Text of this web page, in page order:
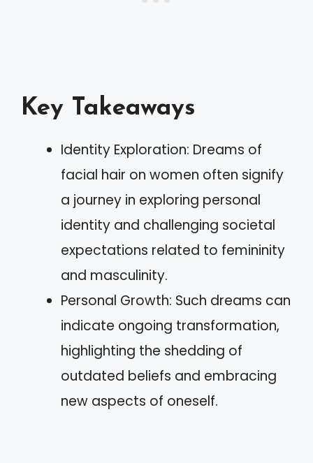
Key Takeaways
Identity Exploration: Dreams of
facial hair on women often signify
a journey in exploring personal
identity and challenging societal
expectations related to femininity
and masculinity.
Personal Growth: Such dreams can
indicate ongoing transformation,
highlighting the shedding of
outdated beliefs and embracing
new aspects of oneself.